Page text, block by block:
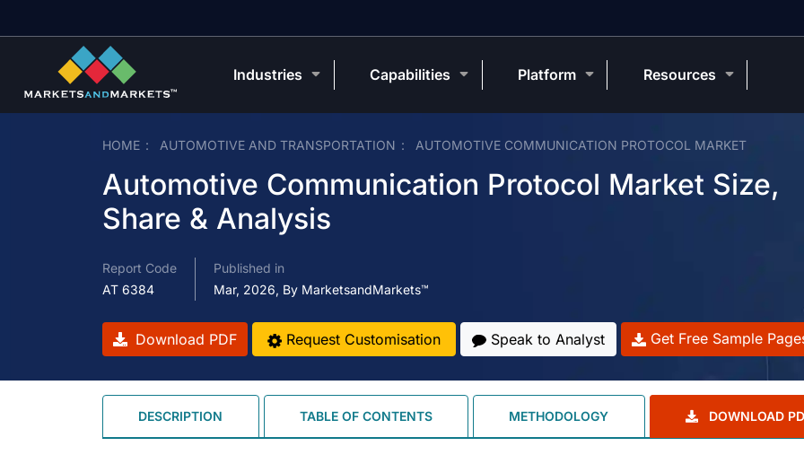
HOME AUTOMOTIVE AND TRANSPORTATION AUTOMOTIVE COMMUNICATION PROTOCOL MARKET
Automotive Communication Protocol Market Size,
Share & Analysis
Report Code
AT 6384
Published in
Mar, 2026, By MarketsandMarkets™
Download PDF Request Customisation Speak to Analyst Get Free Sample
DESCRIPTION TABLE OF CONTENTS METHODOLOGY DOWNLOAD
Industries Capabilities Platform Resources